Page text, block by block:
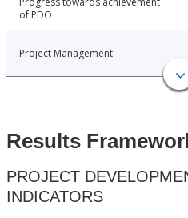
of PDO
Project Management
Results
PROJECT
INDICATORS